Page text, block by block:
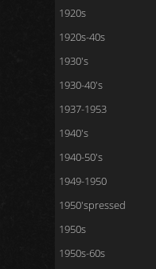
1920s
1920s-40s
1930's
1930-40's
1937-1953
1940's
1940-50's
1949-1950
1950'spressed
1950s
1950s-60s